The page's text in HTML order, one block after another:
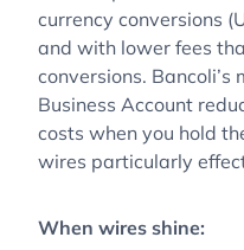
currency conversions
and with lower fees
conversions.
Business Account
costs when you hold
wires particularly
When wires shine: